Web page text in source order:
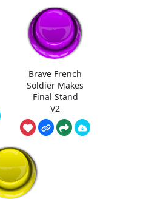
Brave French
Soldier Makes
Final Stand
V2